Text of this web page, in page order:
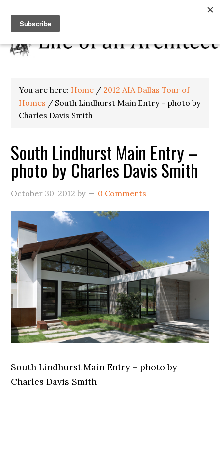
You are here: Home / 2012 AIA Dallas Tour of
Homes / South Lindhurst Main Entry – photo by
Charles Davis Smith
South Lindhurst Main Entry –
photo by Charles Davis Smith
October 30, 2012 by 0 Comments
South Lindhurst Main Entry – photo by
Charles Davis Smith